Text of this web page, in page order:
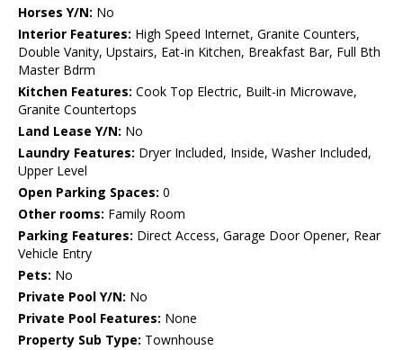
Horses Y/N: No
Interior Features: High Speed Internet, Granite Counters,
Double Vanity, Upstairs, Eat-in Kitchen, Breakfast Bar, Full Bth
Master Bdrm
Kitchen Features: Cook Top Electric, Built-in Microwave,
Granite Countertops
Land Lease Y/N: No
Laundry Features: Dryer Included, Inside, Washer Included,
Upper Level
Open Parking Spaces: 0
Other rooms: Family Room
Parking Features: Direct Access, Garage Door Opener, Rear
Vehicle Entry
Pets: No
Private Pool Y/N: No
Private Pool Features: None
Property Sub Type: Townhouse